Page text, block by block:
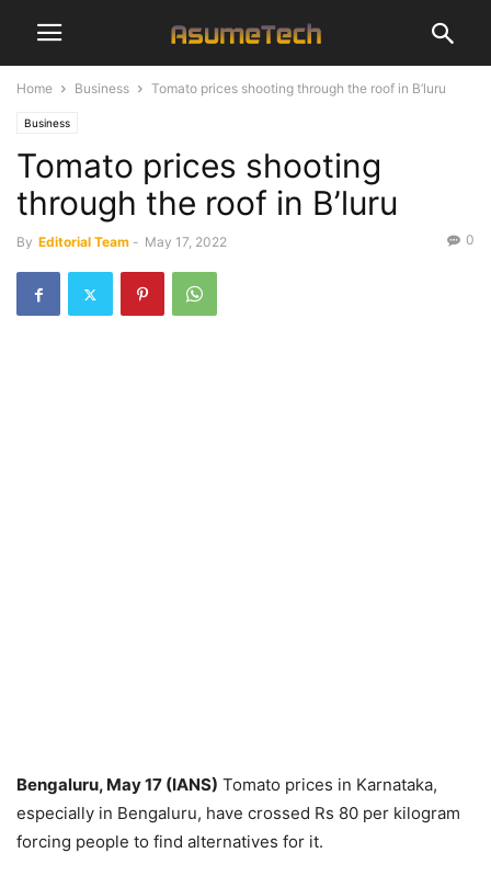
Home Business Tomato prices shooting through the roof in B’luru
Business
Tomato prices shooting
through the roof in B’luru
By Editorial Team - May 17, 2022 0
Bengaluru, May 17 (IANS) Tomato prices in Karnataka,
especially in Bengaluru, have crossed Rs 80 per kilogram
forcing people to find alternatives for it.